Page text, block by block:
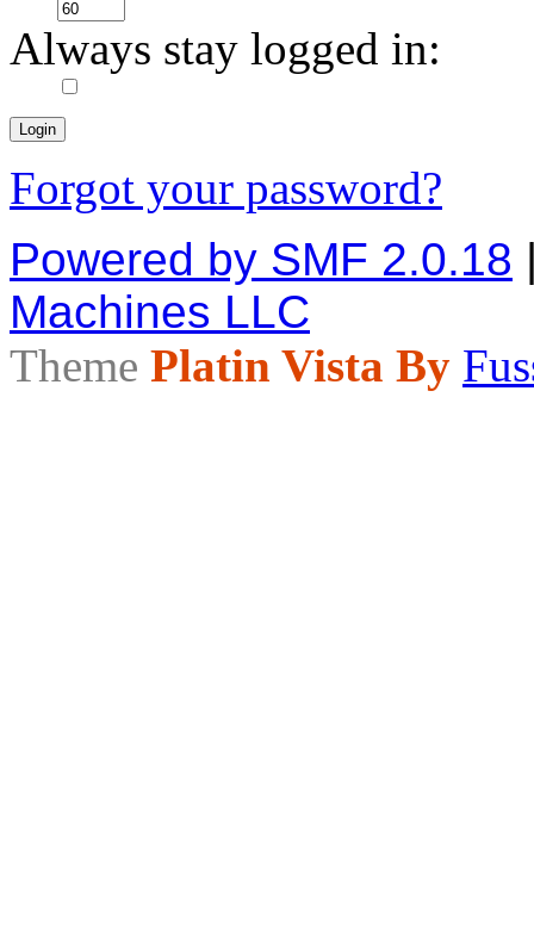
Always stay logged in:
Forgot your password?
Powered by SMF 2.0.18
Machines LLC
Theme Platin Vista By